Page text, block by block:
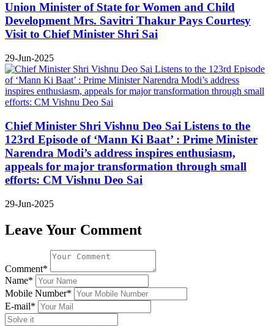
Union Minister of State for Women and Child
Development Mrs. Savitri Thakur Pays Courtesy
Visit to Chief Minister Shri Sai
29-Jun-2025
Chief Minister Shri Vishnu Deo Sai Listens to the
123rd Episode of ‘Mann Ki Baat’ : Prime Minister
Narendra Modi’s address inspires enthusiasm,
appeals for major transformation through small
efforts: CM Vishnu Deo Sai
29-Jun-2025
Leave Your Comment
Comment*
Name*
Mobile Number*
E-mail*